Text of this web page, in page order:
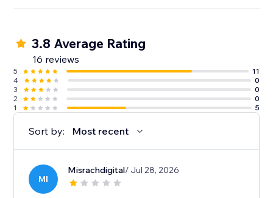
3.8 Average Rating
16 reviews
5
11
4
0
3
0
2
0
1
5
Sort by: Most recent
MI
Misrachdigital/ Jul 28, 2026